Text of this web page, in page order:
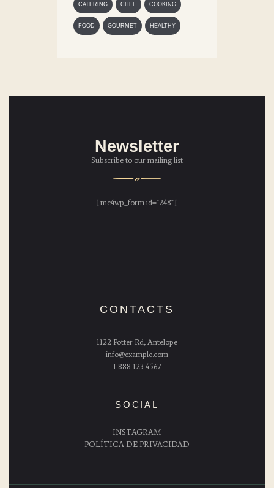
CATERING CHEF COOKING
FOOD GOURMET HEALTHY
Newsletter
Subscribe to our mailing list
[mc4wp_form id="248"]
CONTACTS
1122 Potter Rd, Antelope
info@example.com
1 888 123 4567
SOCIAL
INSTAGRAM
POLÍTICA DE PRIVACIDAD